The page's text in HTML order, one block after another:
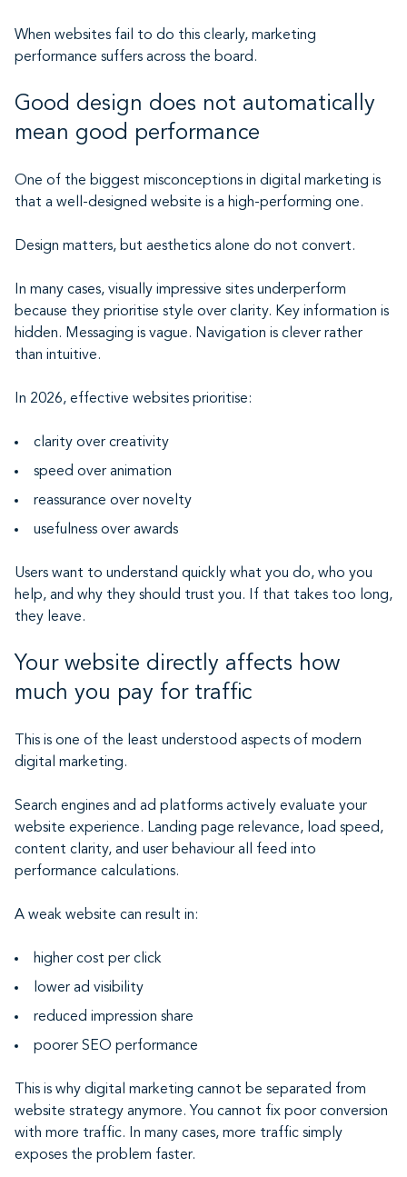
When websites fail to do this clearly, marketing
performance suffers across the board.
Good design does not automatically
mean good performance
One of the biggest misconceptions in digital marketing is
that a well-designed website is a high-performing one.
Design matters, but aesthetics alone do not convert.
In many cases, visually impressive sites underperform
because they prioritise style over clarity. Key information is
hidden. Messaging is vague. Navigation is clever rather
than intuitive.
In 2026, effective websites prioritise:
clarity over creativity
speed over animation
reassurance over novelty
usefulness over awards
Users want to understand quickly what you do, who you
help, and why they should trust you. If that takes too long,
they leave.
Your website directly affects how
much you pay for traffic
This is one of the least understood aspects of modern
digital marketing.
Search engines and ad platforms actively evaluate your
website experience. Landing page relevance, load speed,
content clarity, and user behaviour all feed into
performance calculations.
A weak website can result in:
higher cost per click
lower ad visibility
reduced impression share
poorer SEO performance
This is why digital marketing cannot be separated from
website strategy anymore. You cannot fix poor conversion
with more traffic. In many cases, more traffic simply
exposes the problem faster.